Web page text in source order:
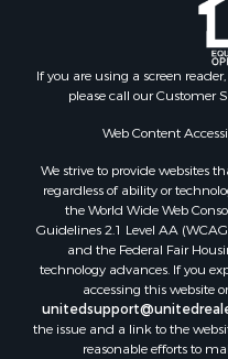
If you are using a screen
please call our Customer
Web Content
We strive to provide websites
regardless of ability or
the World Wide Web
Guidelines 2.1 Level AA
and the Federal Fair
technology advances. If you
accessing this website
the issue and a link to the
reasonable efforts to